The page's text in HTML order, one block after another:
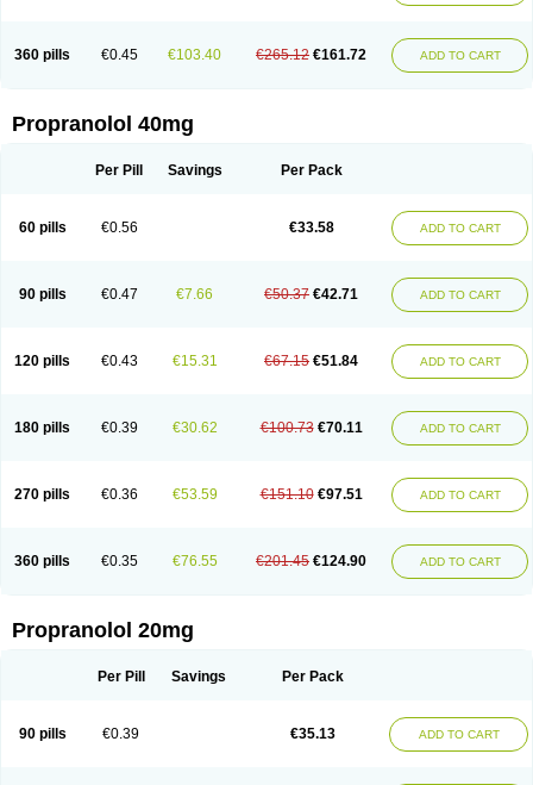
360 pills €0.45 €103.40 €265.12 €161.72 ADD TO CART
Propranolol 40mg
Per Pill Savings Per Pack
60 pills €0.56 €33.58 ADD TO CART
90 pills €0.47 €7.66 €50.37 €42.71 ADD TO CART
120 pills €0.43 €15.31 €67.15 €51.84 ADD TO CART
180 pills €0.39 €30.62 €100.73 €70.11 ADD TO CART
270 pills €0.36 €53.59 €151.10 €97.51 ADD TO CART
360 pills €0.35 €76.55 €201.45 €124.90 ADD TO CART
Propranolol 20mg
Per Pill Savings Per Pack
90 pills €0.39 €35.13 ADD TO CART